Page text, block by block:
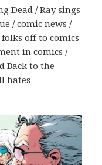
Dead / Ray sings
/ comic news /
off to comics
in comics /
Back to the
hates